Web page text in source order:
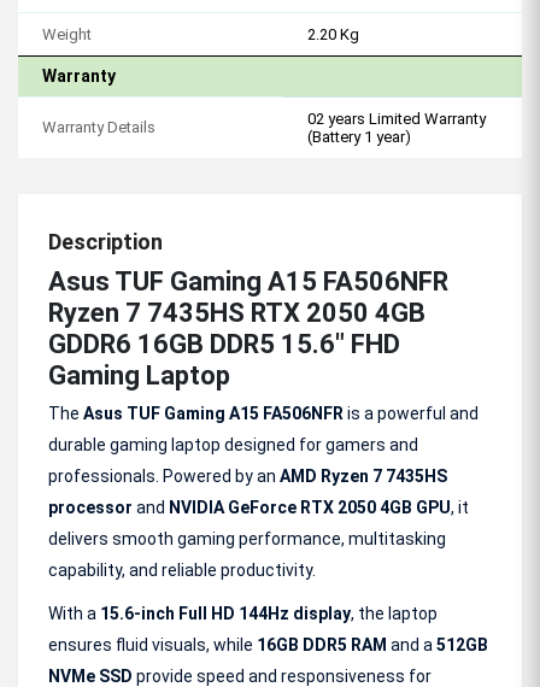
Weight 2.20 Kg
Warranty
Warranty Details
02 years Limited Warranty
(Battery 1 year)
Description
Asus TUF Gaming A15 FA506NFR
Ryzen 7 7435HS RTX 2050 4GB
GDDR6 16GB DDR5 15.6" FHD
Gaming Laptop
The Asus TUF Gaming A15 FA506NFR is a powerful and
durable gaming laptop designed for gamers and
professionals. Powered by an AMD Ryzen 7 7435HS
processor and NVIDIA GeForce RTX 2050 4GB GPU, it
delivers smooth gaming performance, multitasking
capability, and reliable productivity.
With a 15.6-inch Full HD 144Hz display, the laptop
ensures fluid visuals, while 16GB DDR5 RAM and a 512GB
NVMe SSD provide speed and responsiveness for